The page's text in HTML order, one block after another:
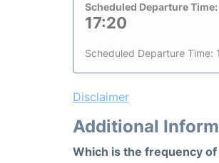
Scheduled Departure Time:
17:20
Scheduled Departure Time:
Disclaimer
Additional
Which is the frequency